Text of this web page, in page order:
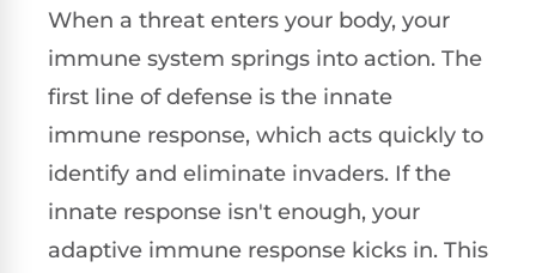
When a threat enters your body, your
immune system springs into action. The
first line of defense is the innate
immune response, which acts quickly to
identify and eliminate invaders. If the
innate response isn't enough, your
adaptive immune response kicks in. This